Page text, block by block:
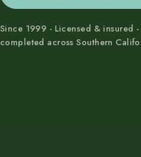
Since 1999 - Licensed &
completed across Southern